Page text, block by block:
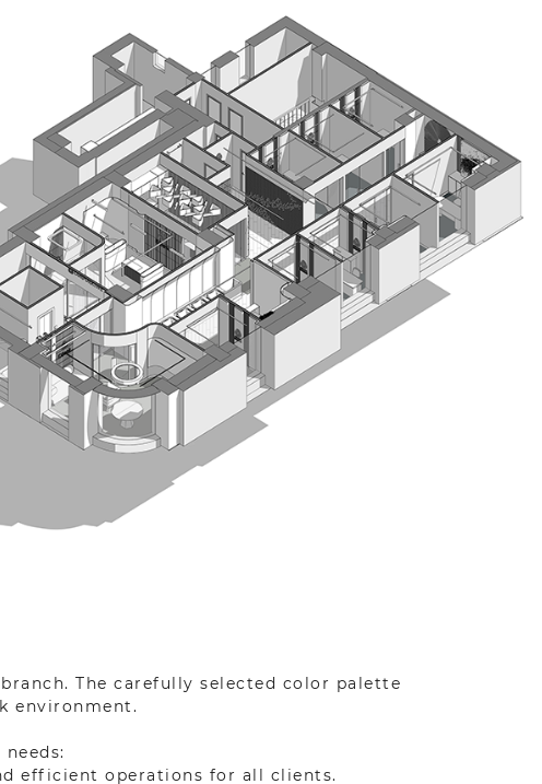
The carefully selected color palette
environment.
efficient operations for all clients.